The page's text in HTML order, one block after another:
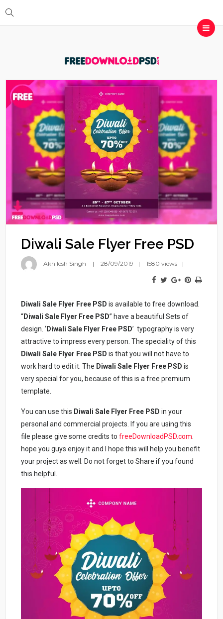
Diwali Sale Flyer Free PSD
Akhilesh Singh 28/09/2019 1580 views
Diwali Sale Flyer Free PSD is available to free download.
“Diwali Sale Flyer Free PSD” have a beautiful Sets of
design. ‘Diwali Sale Flyer Free PSD’ typography is very
attractive to impress every person. The speciality of this
Diwali Sale Flyer Free PSD is that you will not have to
work hard to edit it. The Diwali Sale Flyer Free PSD is
very special for you, because of this is a free premium
template.
You can use this Diwali Sale Flyer Free PSD in your
personal and commercial projects. If you are using this
file please give some credits tofreeDownloadPSD.com
hope you guys enjoy it and I hope this will help you benefit
your project as well. Do not forget to Share if you found
this helpful.